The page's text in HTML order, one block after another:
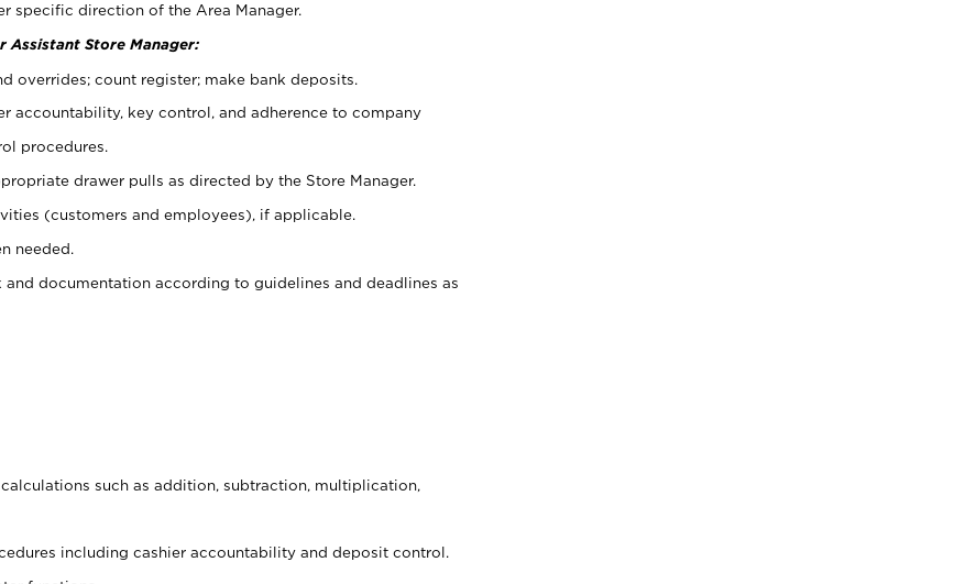
specific direction of the Area Manager.
Assistant Store Manager:
overrides; count register; make bank deposits.
accountability, key control, and adherence to company
procedures.
drawer pulls as directed by the Store Manager.
(customers and employees), if applicable.
needed.
documentation according to guidelines and deadlines as
such as addition, subtraction, multiplication,
including cashier accountability and deposit control.